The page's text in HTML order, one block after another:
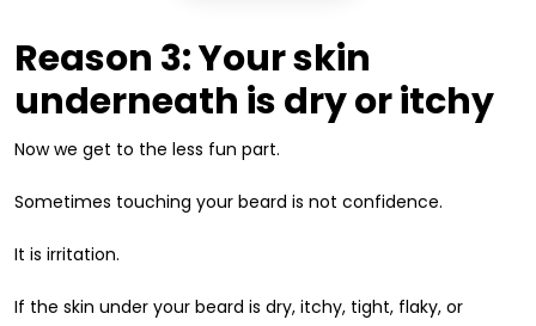
Reason 3: Your skin
underneath is dry or itchy
Now we get to the less fun part.
Sometimes touching your beard is not confidence.
It is irritation.
If the skin under your beard is dry, itchy, tight, flaky, or